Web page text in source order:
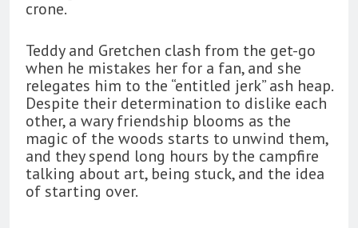
crone.
Teddy and Gretchen clash from the get-go
when he mistakes her for a fan, and she
relegates him to the “entitled jerk” ash heap.
Despite their determination to dislike each
other, a wary friendship blooms as the
magic of the woods starts to unwind them,
and they spend long hours by the campfire
talking about art, being stuck, and the idea
of starting over.